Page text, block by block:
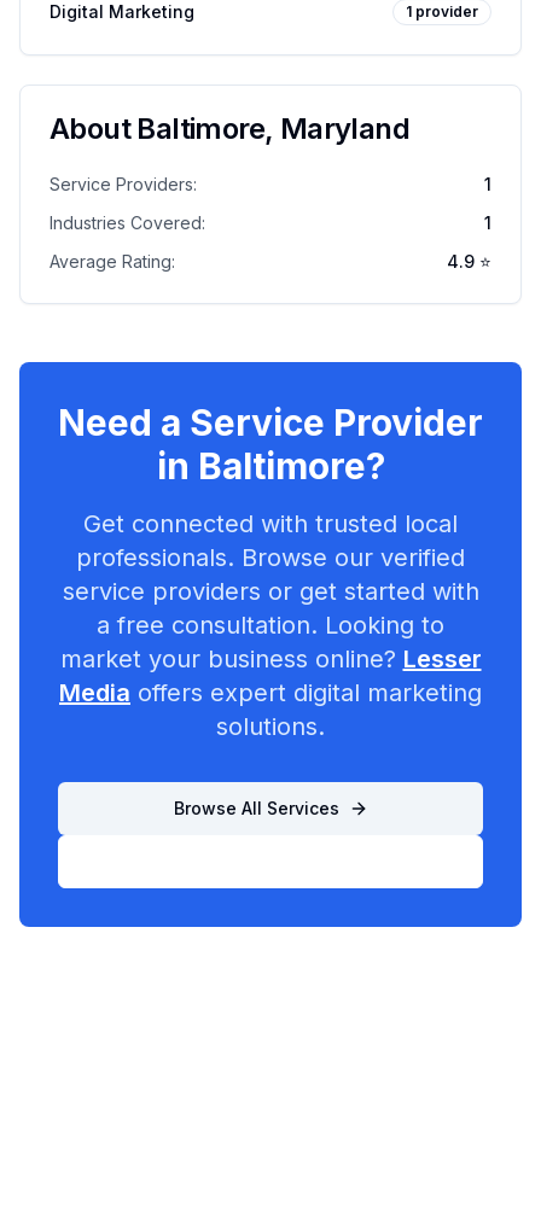
Digital Marketing 1 provider
About Baltimore, Maryland
Service Providers:
1
Industries Covered:
1
Average Rating:
4.9 ⭐
Need a Service Provider
in Baltimore?
Get connected with trusted local
professionals. Browse our verified
service providers or get started with
a free consultation. Looking to
market your business online? Lesser
Media offers expert digital marketing
solutions.
Browse All Services